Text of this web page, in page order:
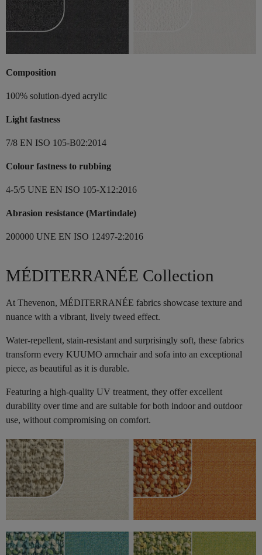
Composition
100% solution-dyed acrylic
Light fastness
7/8 EN ISO 105-B02:2014
Colour fastness to rubbing
4-5/5 UNE EN ISO 105-X12:2016
Abrasion resistance (Martindale)
200000 UNE EN ISO 12497-2:2016
MÉDITERRANÉE Collection
At Thevenon, MÉDITERRANÉE fabrics showcase texture and
nuance with a vibrant, lively tweed effect.
Water-repellent, stain-resistant and surprisingly soft, these fabrics
transform every KUUMO armchair and sofa into an exceptional
piece, as beautiful as it is durable.
Featuring a high-quality UV treatment, they offer excellent
durability over time and are suitable for both indoor and outdoor
use, without compromising on comfort.